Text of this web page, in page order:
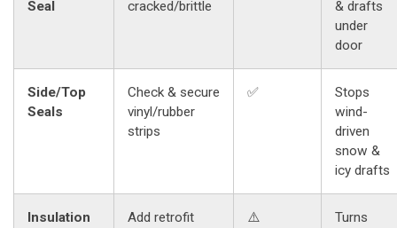
Seal
cracked/brittle
& drafts
under
door
Side/Top
Seals
Check & secure
vinyl/rubber
strips
✅
Stops
wind-
driven
snow &
icy drafts
Insulation
Add retrofit
⚠️
Turns